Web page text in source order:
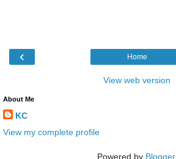
‹ Home
View web version
About Me
KC
View my complete profile
Powered by Blogger.